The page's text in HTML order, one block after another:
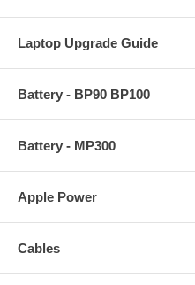
Laptop Upgrade Guide
Battery - BP90 BP100
Battery - MP300
Apple Power
Cables